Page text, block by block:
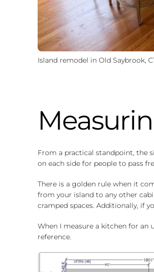
Island remodel in Old Saybrook,
From a practical standpoint, the
on each side for people to pass
There is a golden rule when it
from your island to any other
cramped spaces. Additionally, if
When I measure a kitchen for an
reference.